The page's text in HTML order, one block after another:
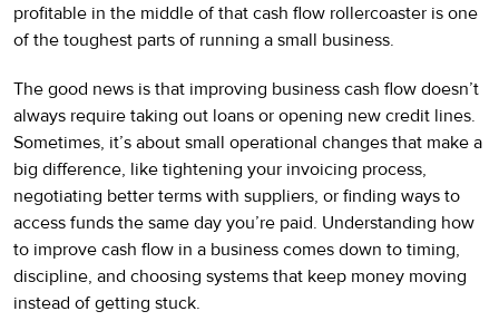
profitable in the middle of that cash flow rollercoaster is one
of the toughest parts of running a small business.
The good news is that improving business cash flow doesn’t
always require taking out loans or opening new credit lines.
Sometimes, it’s about small operational changes that make a
big difference, like tightening your invoicing process,
negotiating better terms with suppliers, or finding ways to
access funds the same day you’re paid. Understanding how
to improve cash flow in a business comes down to timing,
discipline, and choosing systems that keep money moving
instead of getting stuck.